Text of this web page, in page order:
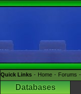
Quick Links Home Forums
Databases